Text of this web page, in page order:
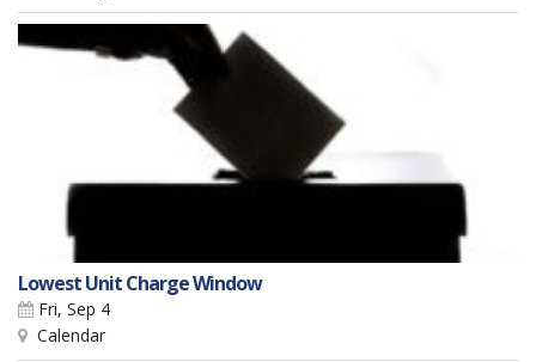
Lowest Unit Charge Window
Fri, Sep 4
Calendar